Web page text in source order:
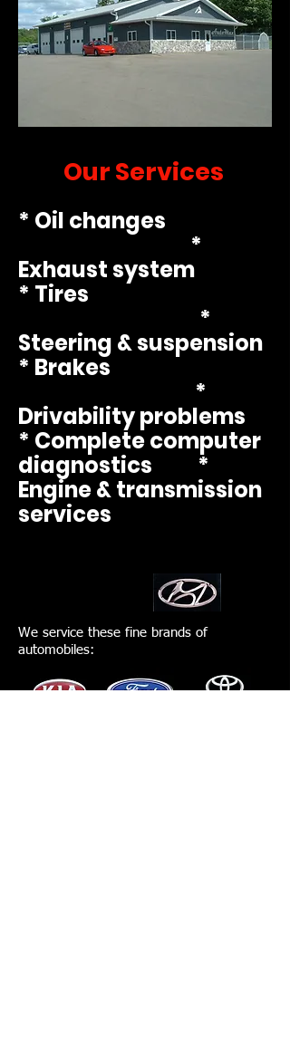
Our Services
* Oil changes
*
Exhaust system
* Tires
*
Steering & suspension
* Brakes
*
Drivabilityproblems
* Complete computer
diagnostics *
Engine & transmission
services
We service these fine brands of
automobiles: